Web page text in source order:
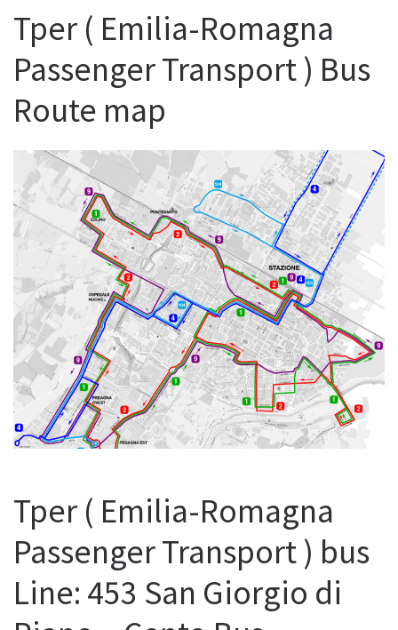
Tper ( Emilia-Romagna
Passenger Transport ) Bus
Route map
Tper ( Emilia-Romagna
Passenger Transport ) bus
Line: 453 San Giorgio di